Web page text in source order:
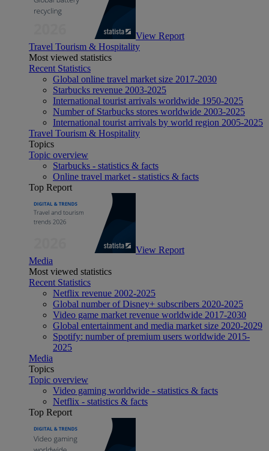
View Report
Travel Tourism & Hospitality
Most viewed statistics
Recent Statistics
Global online travel market size 2017-2030
Starbucks revenue 2003-2025
International tourist arrivals worldwide 1950-2025
Number of Starbucks stores worldwide 2003-2025
International tourist arrivals by world region 2005-2025
Travel Tourism & Hospitality
Topics
Topic overview
Starbucks - statistics & facts
Online travel market - statistics & facts
Top Report
View Report
Media
Most viewed statistics
Recent Statistics
Netflix revenue 2002-2025
Global number of Disney+ subscribers 2020-2025
Video game market revenue worldwide 2017-2030
Global entertainment and media market size 2020-2029
Spotify: number of premium users worldwide 2015-
2025
Media
Topics
Topic overview
Video gaming worldwide - statistics & facts
Netflix - statistics & facts
Top Report